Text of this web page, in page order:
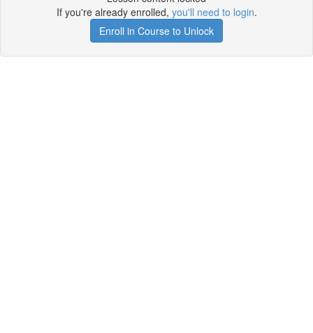
If you're already enrolled, you'll need to login.
Enroll in Course to Unlock